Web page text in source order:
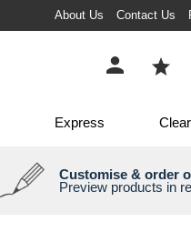
About Us Contact Us
Express
Customise & order
Preview products in